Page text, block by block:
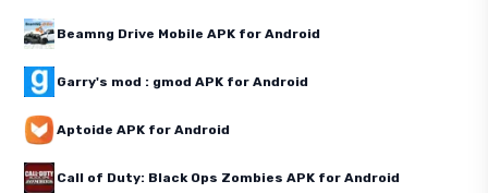
Beamng Drive Mobile APK for Android
Garry's mod : gmod APK for Android
Aptoide APK for Android
Call of Duty: Black Ops Zombies APK for Android